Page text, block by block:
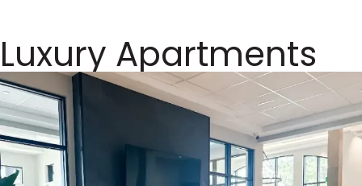
Luxury Apartments